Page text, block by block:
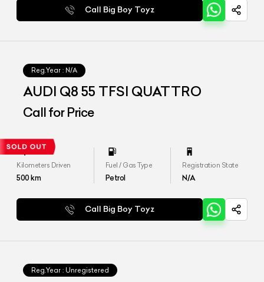
Call Big Boy Toyz
Reg.Year : N/A
AUDI Q8 55 TFSI QUATTRO
Call for Price
Kilometers Driven
500km
Fuel / Gas Type
Petrol
Registration State
N/A
Call Big Boy Toyz
Reg.Year : Unregistered